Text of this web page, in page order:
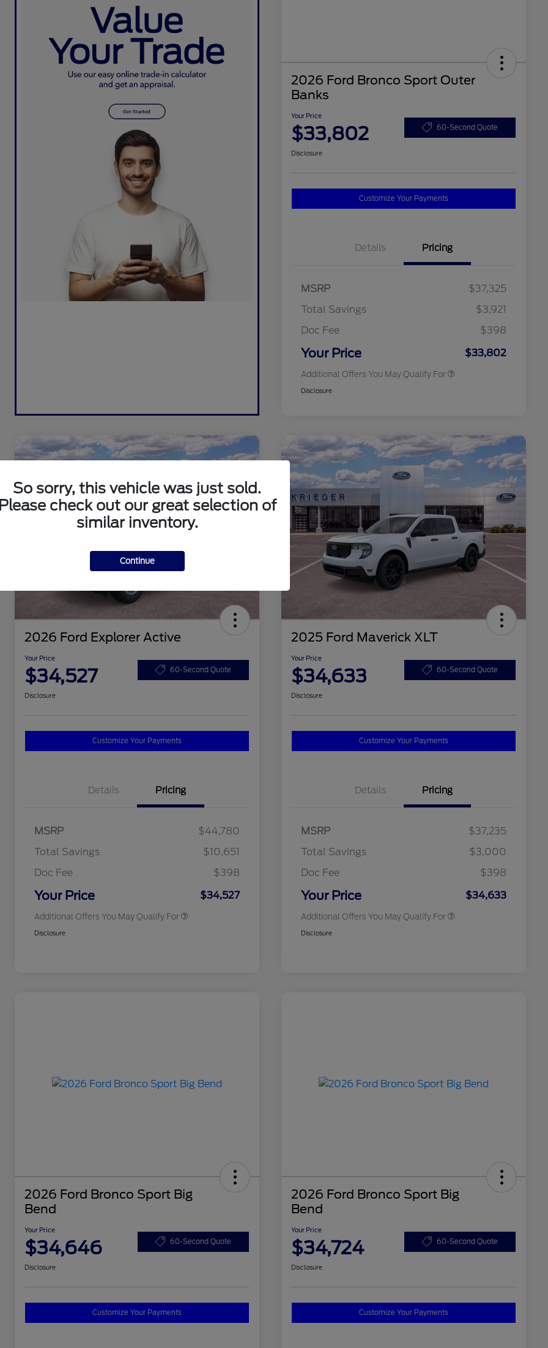
2026 Ford Bronco Sport Outer
Banks
Your Price
$33,802 60-Second Quote
Disclosure
Customize Your Payments
Details Pricing
MSRP
$37,325
Total Savings
$3,921
Doc Fee
$398
Your Price $33,802
Additional Offers You May Qualify For
2026 College Student Recognition
$750
2026 First Responder Recognition
$500
Disclosure
2026 Ford Explorer Active
Your Price
$34,527 60-Second Quote
Disclosure
Customize Your Payments
Details Pricing
MSRP
$44,780
Total Savings
$10,651
Doc Fee
$398
Your Price $34,527
Additional Offers You May Qualify For
2026 College Student Recognition
$750
2026 First Responder Recognition
$500
Disclosure
2025 Ford Maverick XLT
Your Price
$34,633 60-Second Quote
Disclosure
Customize Your Payments
Details Pricing
MSRP
$37,235
Total Savings
$3,000
Doc Fee
$398
Your Price $34,633
Additional Offers You May Qualify For
2026 Hispanic Chamber of
2026 Farm Bureau Recognition
$500
2026 First Responder Recognition
$500
Disclosure
2026 Ford Bronco Sport Big
Bend
Your Price
$34,646 60-Second Quote
Disclosure
Customize Your Payments
2026 Ford Bronco Sport Big
Bend
Your Price
$34,724 60-Second Quote
Disclosure
Customize Your Payments
So sorry, this vehicle was just sold.
Please check out our great selection of
similar inventory.
Continue